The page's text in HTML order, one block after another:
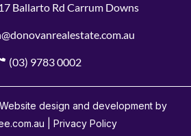
Ballarto Rd Carrum Downs
(03) 9783 0002
design and development by
| Privacy Policy